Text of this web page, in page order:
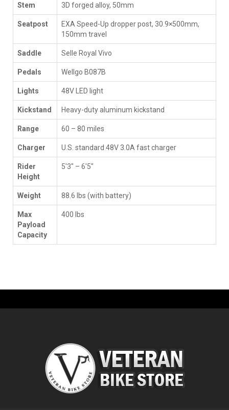
Stem 3D forged alloy, 50mm
Seatpost
EXA Speed-Up dropper post, 30.9×500mm,
150mm travel
Saddle Selle Royal Vivo
Pedals Wellgo B087B
Lights 48V LED light
Kickstand Heavy-duty aluminum kickstand
Range 60 – 80 miles
Charger U.S. standard 48V 3.0A fast charger
Rider
Height
5′3″ – 6′5″
Weight 88.6 lbs (with battery)
Max
Payload
Capacity
400 lbs